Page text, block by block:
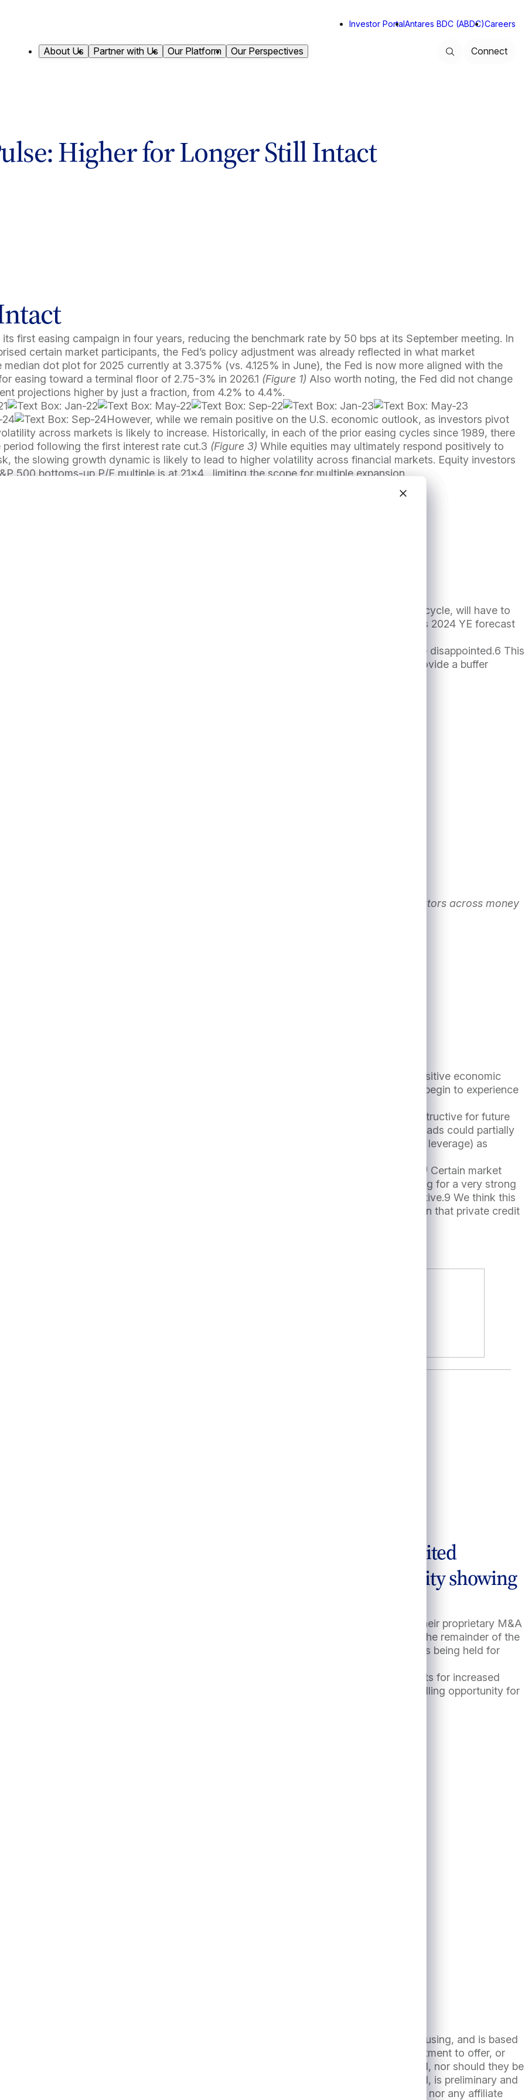
Investor PortalAntares BDC (ABDC)Careers
About Us Partner with Us Our Platform Our Perspectives SearchConnect
Higher for Longer Still Intact
first easing campaign in four years, reducing the benchmark rate by 50 bps at its September meeting. In
certain market participants, the Fed’s policy adjustment was already reflected in what market
dot plot for 2025 currently at 3.375% (vs. 4.125% in June), the Fed is now more aligned with the
easing toward a terminal floor of 2.75-3% in 2026.1 (Figure 1) Also worth noting, the Fed did not change
projections higher by just a fraction, from 4.2% to 4.4%.
However, while we remain positive on the U.S. economic outlook, as investors pivot
across markets is likely to increase. Historically, in each of the prior easing cycles since 1989, there
following the first interest rate cut.3 (Figure 3) While equities may ultimately respond positively to
the slowing growth dynamic is likely to lead to higher volatility across financial markets. Equity investors
500 bottoms-up P/E multiple is at 21×4 , limiting the scope for multiple expansion.
corporate earnings for large cap companies, which are sensitive to the economic cycle, will have to
500 currently trading at ~5700 as of the time of writing (vs. median analyst consensus 2024 YE forecast
with fixed income’s correlation to equites hovering at its highest level
we think investors looking for fixed income to provide portfolio diversification may be disappointed.6 This
towards investments like direct lending that, in a diversified portfolio, can help provide a buffer
St. Louis Fed FRED database. Financial conditions track indicators across money
system
Bloomberg
Bond Index and equities by the S&P 500
broadly stable. While certain subsectors face idiosyncratic headwinds, the positive economic
remains favorable for overall credit performance. As interest rates fall, borrowers will begin to experience
is expected to continue, albeit at a slower rate granted a soft-landing scenario.
ratios stabilizing and positioned to improve, we believe the environment remains constructive for future
~11%7, should move lower as base rates decline, but a prospective increase in spreads could partially
to continue to offer high single to low double-digit returns (depending on the use of leverage) as
on a risk-adjusted basis.
which should relieve some of the pricing pressure for first lien term loans.8
(Figure 4) Certain market
in 3Q24. On the demand side, CLO issuance has slowed slightly (though still tracking for a very strong
the syndicated market for refinancings, although the market remains highly competitive.9 We think this
to periods of dislocation and does not offer sponsors the same certainty of execution that private credit
lived volatility in equities led to the shelving of some BSL transactions.
lower interest rates should facilitate the long-awaited
pickup emerged over the summer, with M&A activity showing
were 196 M&A deals valued at more than $100 million, the highest level of 2024 and their proprietary M&A
Anecdotally, many of our investment banking relationships have conveyed that during the remainder of the
pipelines compared to 2023. With more than 30% of private equity portfolio companies being held for
are likely to increase transaction activity to return capital to LPs.10
in growth and the upcoming U.S. election, there will be no shortage of catalysts for increased
downside protection that senior secured first lien loans offer represents a compelling opportunity for
for informational purposes and unless otherwise indicated herein, has been prepared using, and is based
publicly available sources. It does not constitute an agreement, or an offer, commitment to offer, or
interests in any fund or vehicle. The materials contained herein are not intended, nor should they be
of any kind. The information set forth herein has been compiled as of the date(s) noted, is preliminary and
to update the information provided herein after the date hereof. Neither Antares nor any affiliate
Close modal
Close modal
Close modal
Close modal